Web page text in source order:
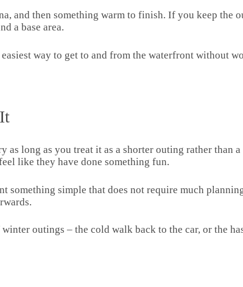
and then something warm to finish. If you keep the
a base area.
way to get to and from the waterfront without
long as you treat it as a shorter outing rather than
like they have done something fun.
something simple that does not require much
outings – the cold walk back to the car, or the